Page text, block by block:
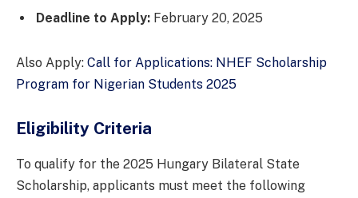
Deadline to Apply: February 20, 2025
Also Apply: Call for Applications: NHEF Scholarship
Program for Nigerian Students 2025
Eligibility Criteria
To qualify for the 2025 Hungary Bilateral State
Scholarship, applicants must meet the following